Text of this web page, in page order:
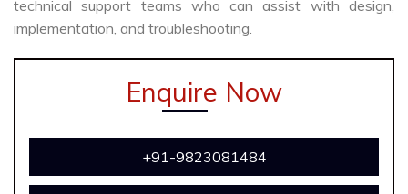
technical support teams who can assist with design,
implementation, and troubleshooting.
Enquire Now
+91-9823081484